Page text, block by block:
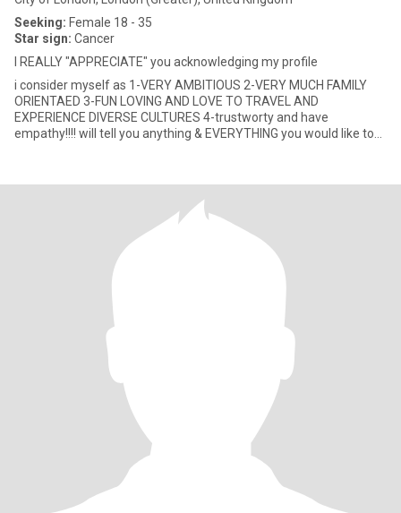
Seeking: Female 18 - 35
Star sign: Cancer
I REALLY "APPRECIATE" you acknowledging my profile
i consider myself as 1-VERY AMBITIOUS 2-VERY MUCH FAMILY
ORIENTAED 3-FUN LOVING AND LOVE TO TRAVEL AND
EXPERIENCE DIVERSE CULTURES 4-trustworty and have
empathy!!!! will tell you anything & EVERYTHING you would like to